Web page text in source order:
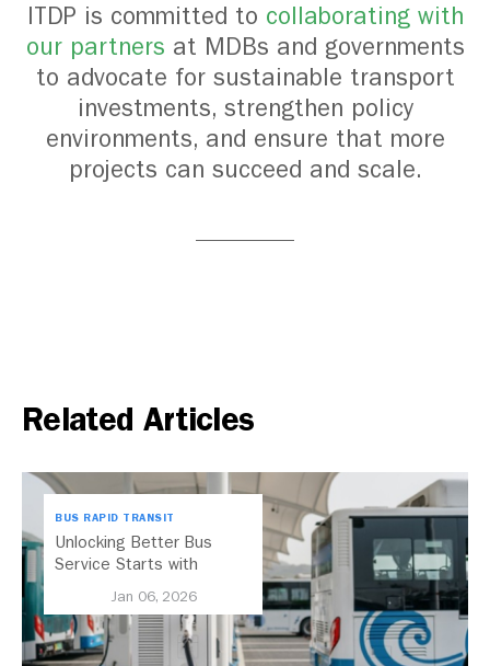
ITDP is committed to collaborating with
our partners at MDBs and governments
to advocate for sustainable transport
investments, strengthen policy
environments, and ensure that more
projects can succeed and scale.
Related Articles
BUS RAPID TRANSIT
Unlocking Better Bus
Service Starts with
Jan 06, 2026